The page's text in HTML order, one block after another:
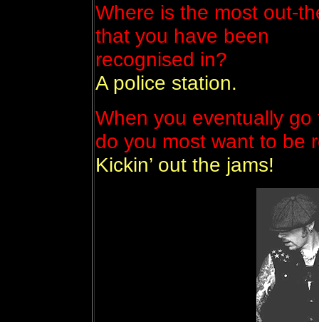
Where is the most out-
that you have been
recognised in?
A police station.
When you eventually
do you most want to be
Kickin’ out the jams!